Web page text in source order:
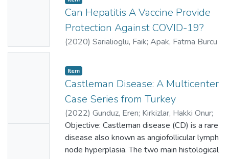
Acipayam, Can;0000-0002-9278-6703
31718118;AAJ-8171-2021
e
Can Hepatitis A Vaccine Provide
Protection Against COVID-19?
(2020) Sarialioglu, Faik; Apak, Fatma Burcu
9278-6703
0000-0002-8257-810X
; 32279655
AAJ-8171-2021; AAJ-8097-2021;AAL-
7766-2021
Item
Castleman Disease: A Multicenter
Case Series from Turkey
(2022) Gunduz, Eren; Kirkizlar, Hakki Onur;
Umit, Elif Gulsum;Gulsaran, Sedanur
Karaman;Ozkocaman, Vildan;Ozkalemkas,
Fahir;Candar, Omer;Elverdi, Tugrul;
Objective: Castleman disease (CD) is a rare
disease also known as angiofollicular lymph
node hyperplasia. The two main histological